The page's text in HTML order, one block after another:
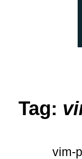
Tag:
vim-